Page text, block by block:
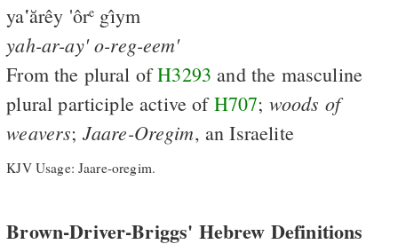
ya‛ărêy 'ôre gı̂ym
yah-ar-ay' o-reg-eem'
From the plural ofH3293 and the masculine
plural participle active ofH707; woods of
weavers; Jaare-Oregim, an Israelite
KJV Usage: Jaare-oregim.
Brown-Driver-Briggs' Hebrew Definitions